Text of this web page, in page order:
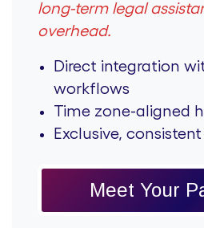
long-term legal
overhead.
Direct integration
workflows
Time zone-aligned
Exclusive,
Meet Your